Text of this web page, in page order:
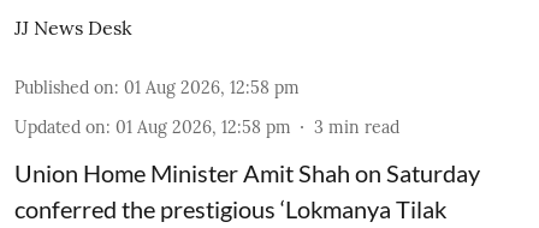
JJ News Desk
Published on: 01 Aug 2026, 12:58 pm
Updated on: 01 Aug 2026, 12:58 pm 3 min read
Union Home Minister Amit Shah on Saturday
conferred the prestigious ‘Lokmanya Tilak